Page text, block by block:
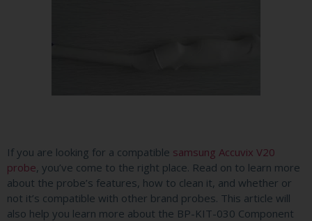
If you are looking for a compatible samsung Accuvix V20
probe, you’ve come to the right place. Read on to learn more
about the probe’s features, how to clean it, and whether or
not it’s compatible with other brand probes. This article will
also help you learn more about the BP-KIT-030 Component